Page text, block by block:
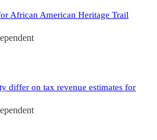
African American Heritage Trail
differ on tax revenue estimates for